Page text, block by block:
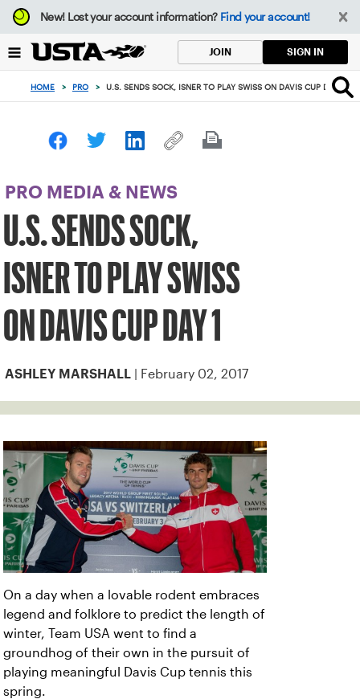
Focus
from
to
button
New!Lost your account information? Find your account!
JOIN SIGN IN
HOME > PRO > U.S. SENDS SOCK, ISNER TO PLAY SWISS ON DAVIS CUP DAY 1
PRO MEDIA & NEWS
U.S. SENDS SOCK,
ISNER TO PLAY SWISS
ON DAVIS CUP DAY 1
ASHLEY MARSHALL | February 02, 2017
On a day when a lovable rodent embraces
legend and folklore to predict the length of
winter, Team USA went to find a
groundhog of their own in the pursuit of
playing meaningful Davis Cup tennis this
spring.